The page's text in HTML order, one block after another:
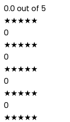
0.0out of 5
★★★★★
0
★★★★★
0
★★★★★
0
★★★★★
0
★★★★★